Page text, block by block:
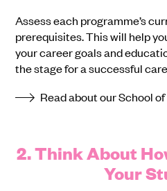
Assess each programme’s
prerequisites. This will help
your career goals and
the stage for a successful
Read about our School
2. Think About
Your